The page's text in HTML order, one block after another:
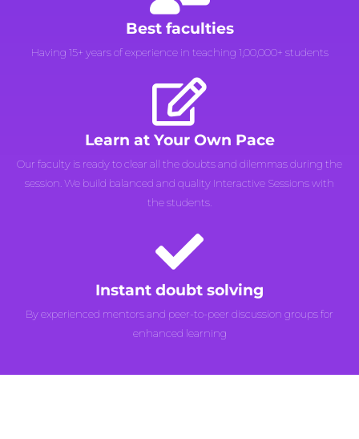
Best faculties
Having 15+ years of experience in teaching 1,00,000+ students
Learn at Your Own Pace
Our faculty is ready to clear all the doubts and dilemmas during the
session. We build balanced and quality Interactive Sessions with
the students.
Instant doubt solving
By experienced mentors and peer-to-peer discussion groups for
enhanced learning